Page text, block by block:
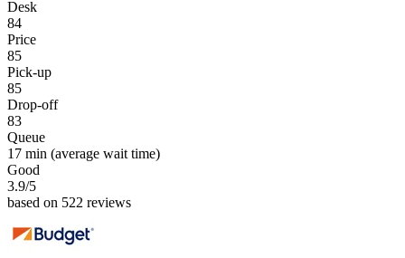
Desk
84
Price
85
Pick-up
85
Drop-off
83
Queue
17 min (average wait time)
Good
3.9/5
based on 522 reviews